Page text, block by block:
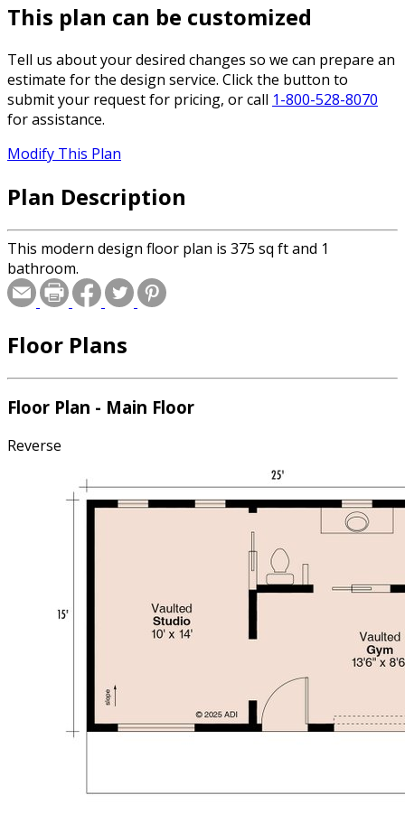
This plan can be customized
Tell us about your desired changes so we can prepare an
estimate for the design service. Click the button to
submit your request for pricing, or call 1-800-528-8070
for assistance.
Modify This Plan
Plan Description
This modern design floor plan is 375 sq ft and 1
bathroom.
Floor Plans
Floor Plan - Main Floor
Reverse